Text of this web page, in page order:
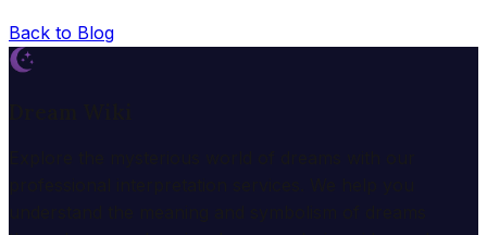
Back to Blog